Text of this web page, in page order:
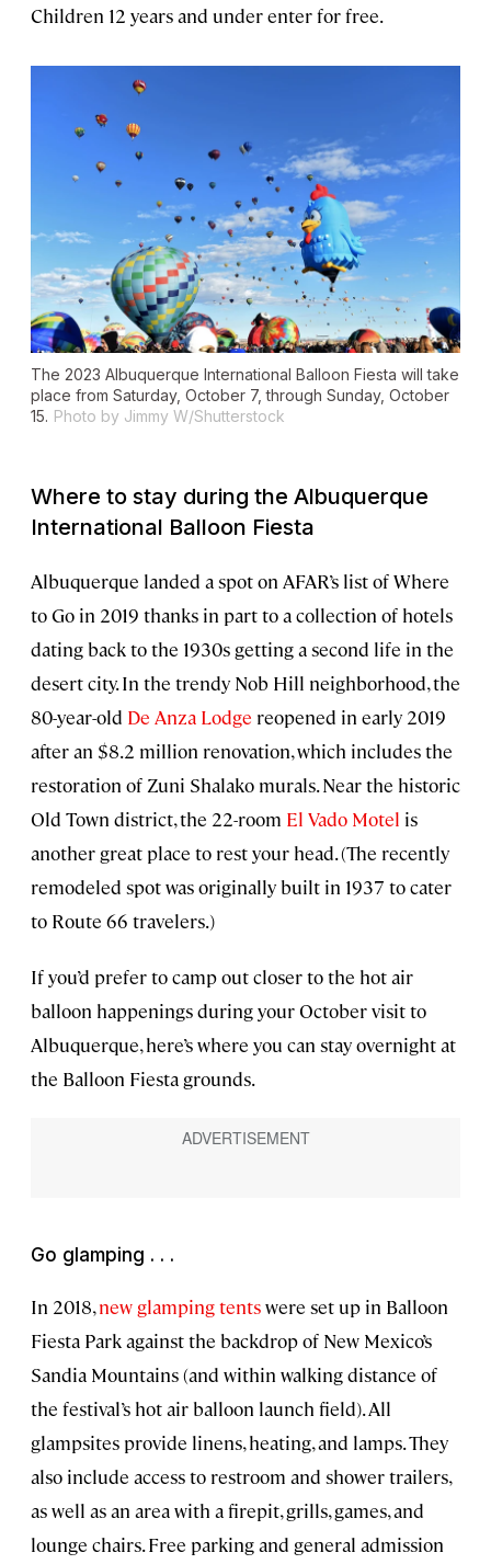
Children 12 years and under enter for free.
The 2023 Albuquerque International Balloon Fiesta will take
place from Saturday, October 7, through Sunday, October
15. Photo by Jimmy W/Shutterstock
Where to stay during the Albuquerque
International Balloon Fiesta
Albuquerque landed a spot on AFAR’s list of Where
to Go in 2019 thanks in part to a collection of hotels
dating back to the 1930s getting a second life in the
desert city. In the trendy Nob Hill neighborhood, the
80-year-old De Anza Lodge reopened in early 2019
after an $8.2 million renovation, which includes the
restoration of Zuni Shalako murals. Near the historic
Old Town district, the 22-room El Vado Motel is
another great place to rest your head. (The recently
remodeled spot was originally built in 1937 to cater
to Route 66 travelers.)
If you’d prefer to camp out closer to the hot air
balloon happenings during your October visit to
Albuquerque, here’s where you can stay overnight at
the Balloon Fiesta grounds.
Go glamping . . .
In 2018,new glamping tentswere set up in Balloon
Fiesta Park against the backdrop of New Mexico’s
Sandia Mountains (and within walking distance of
the festival’s hot air balloon launch field). All
glampsites provide linens, heating, and lamps. They
also include access to restroom and shower trailers,
as well as an area with a firepit, grills, games, and
lounge chairs. Free parking and general admission